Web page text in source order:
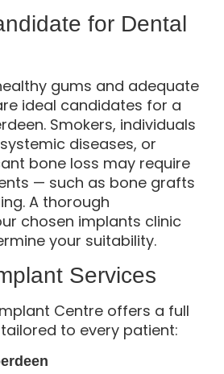
for Dental
gums and adequate
ideal candidates for a
Smokers, individuals
diseases, or
bone loss may require
— such as bone grafts
A thorough
chosen implants clinic
your suitability.
Services
Centre offers a full
to every patient: